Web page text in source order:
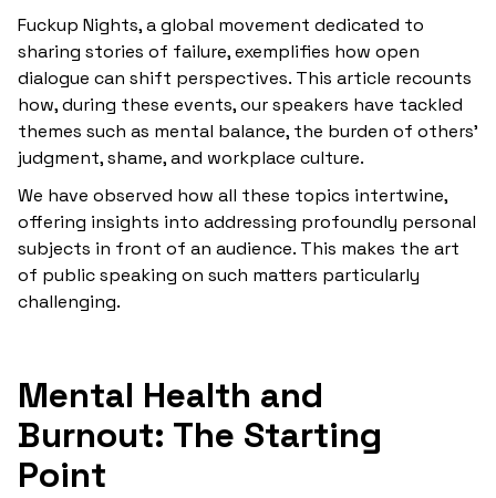
Fuckup Nights, a global movement dedicated to
sharing stories of failure, exemplifies how open
dialogue can shift perspectives. This article recounts
how, during these events, our speakers have tackled
themes such as mental balance, the burden of others’
judgment, shame, and workplace culture.
We have observed how all these topics intertwine,
offering insights into addressing profoundly personal
subjects in front of an audience. This makes the art
of public speaking on such matters particularly
challenging.
Mental Health and
Burnout: The Starting
Point